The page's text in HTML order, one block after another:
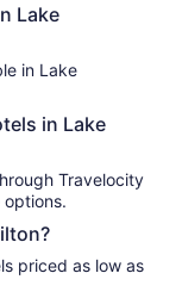
Lake
in Lake
in Lake
Travelocity
priced as low as